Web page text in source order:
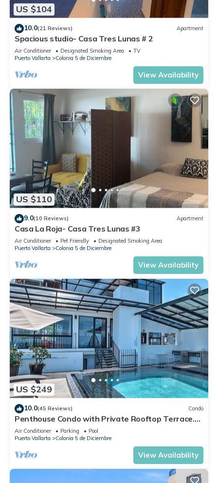
US $104
10.0(21 Reviews) Apartment
Spacious studio- Casa Tres Lunas # 2
Air Conditioner Designated Smoking Area
TV
Puerto Vallarta
Colonia 5 de Diciembre
View Availability
US $110
9.0(10 Reviews) Apartment
Casa La Roja- Casa Tres Lunas #3
Air Conditioner Pet Friendly
Designated Smoking Area
Puerto Vallarta
Colonia 5 de Diciembre
View Availability
US $249
10.0(45 Reviews) Condo
Penthouse Condo with Private Rooftop Terrace.
Short walk to the Beach & Malecón.
Air Conditioner Parking
Pool
Puerto Vallarta
Colonia 5 de Diciembre
View Availability